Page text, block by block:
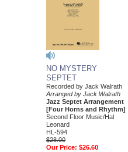
NO MYSTERY
SEPTET
Recorded by Jack Walrath
Arranged by Jack Walrath
Jazz Septet Arrangement
[Four Horns and Rhythm]
Second Floor Music/Hal
Leonard
HL-594
$28.00
Our Price: $26.60